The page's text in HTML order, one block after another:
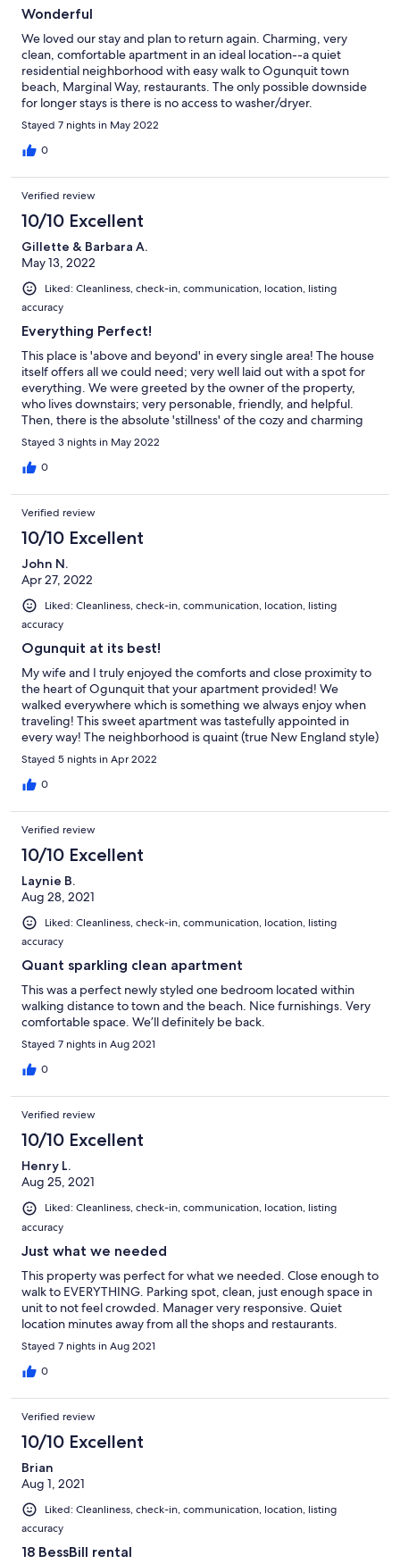
Wonderful
We loved our stay and plan to return again. Charming, very
clean, comfortable apartment in an ideal location--a quiet
residential neighborhood with easy walk to Ogunquit town
beach, Marginal Way, restaurants. The only possible downside
for longer stays is there is no access to washer/dryer.
Stayed 7 nights in May 2022
0
Verified review
10/10 Excellent
Gillette & Barbara A.
May 13, 2022
Liked: Cleanliness, check-in, communication, location, listing
accuracy
Everything Perfect!
This place is 'above and beyond' in every single area! The house
itself offers all we could need; very well laid out with a spot for
everything. We were greeted by the owner of the property,
who lives downstairs; very personable, friendly, and helpful.
Then, there is the absolute 'stillness' of the cozy and charming
neighborhood!! It is so quiet in the day, and even more at night.
About the only sound is the singing of the birds in the morning.
The town is 'walkable,' and charming, with several great
snacks, and 'extras.') The Marginal Way is walkable, and worth a
morning's time, easily. Perkins Cove proves to be totally
charming, with more eateries, shops, and scenery. Again, the
whole time for us was a 'Gold Star' all around! Thanks VRBO!
Stayed 3 nights in May 2022
0
Verified review
10/10 Excellent
John N.
Apr 27, 2022
Liked: Cleanliness, check-in, communication, location, listing
accuracy
Ogunquit at its best!
My wife and I truly enjoyed the comforts and close proximity to
the heart of Ogunquit that your apartment provided! We
walked everywhere which is something we always enjoy when
traveling! This sweet apartment was tastefully appointed in
every way! The neighborhood is quaint (true New England style)
and quiet! It is just a quick walk into town if you want the
ambiance that this quaint town provides! We look forward to a
return visit!
Stayed 5 nights in Apr 2022
0
Verified review
10/10 Excellent
Laynie B.
Aug 28, 2021
Liked: Cleanliness, check-in, communication, location, listing
accuracy
Quant sparkling clean apartment
This was a perfect newly styled one bedroom located within
walking distance to town and the beach. Nice furnishings. Very
comfortable space. We’ll definitely be back.
Stayed 7 nights in Aug 2021
0
Verified review
10/10 Excellent
Henry L.
Aug 25, 2021
Liked: Cleanliness, check-in, communication, location, listing
accuracy
Just what we needed
This property was perfect for what we needed. Close enough to
walk to EVERYTHING. Parking spot, clean, just enough space in
unit to not feel crowded. Manager very responsive. Quiet
location minutes away from all the shops and restaurants.
Stayed 7 nights in Aug 2021
0
Verified review
10/10 Excellent
Brian
Aug 1, 2021
Liked: Cleanliness, check-in, communication, location, listing
accuracy
18 BessBill rental